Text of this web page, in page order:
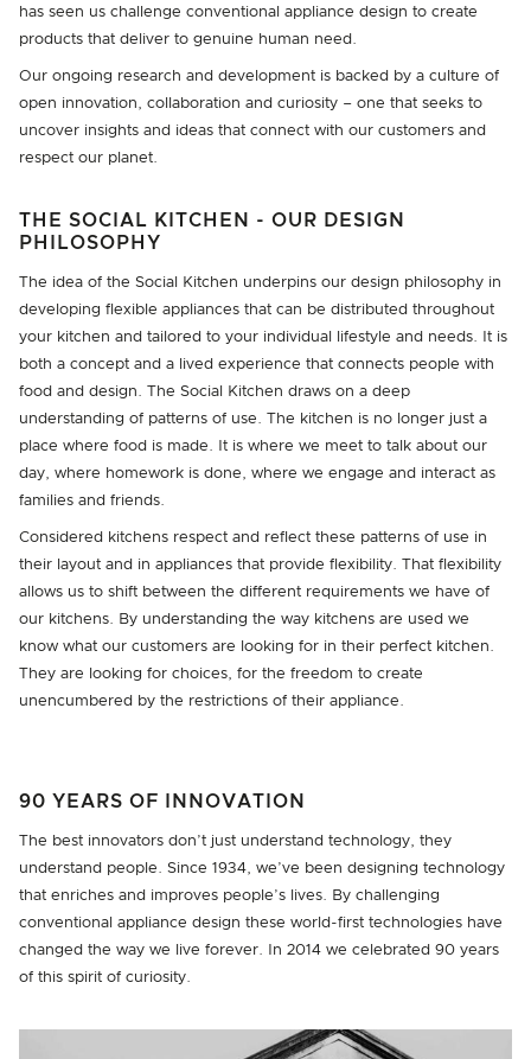
has seen us challenge conventional appliance design to create
products that deliver to genuine human need.
Our ongoing research and development is backed by a culture of
open innovation, collaboration and curiosity – one that seeks to
uncover insights and ideas that connect with our customers and
respect our planet.
THE SOCIAL KITCHEN - OUR DESIGN
PHILOSOPHY
The idea of the Social Kitchen underpins our design philosophy in
developing flexible appliances that can be distributed throughout
your kitchen and tailored to your individual lifestyle and needs. It is
both a concept and a lived experience that connects people with
food and design. The Social Kitchen draws on a deep
understanding of patterns of use. The kitchen is no longer just a
place where food is made. It is where we meet to talk about our
day, where homework is done, where we engage and interact as
families and friends.
Considered kitchens respect and reflect these patterns of use in
their layout and in appliances that provide flexibility. That flexibility
allows us to shift between the different requirements we have of
our kitchens. By understanding the way kitchens are used we
know what our customers are looking for in their perfect kitchen.
They are looking for choices, for the freedom to create
unencumbered by the restrictions of their appliance.
90 YEARS OF INNOVATION
The best innovators don’t just understand technology, they
understand people. Since 1934, we’ve been designing technology
that enriches and improves people’s lives. By challenging
conventional appliance design these world-first technologies have
changed the way we live forever. In 2014 we celebrated 90 years
of this spirit of curiosity.